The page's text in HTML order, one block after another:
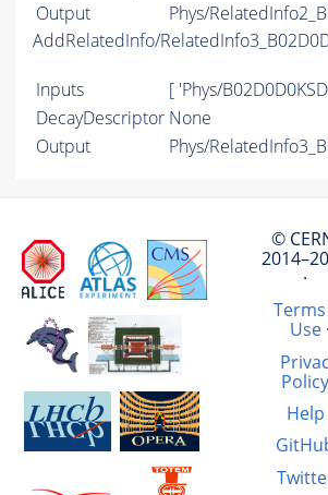
Output
Phys/
AddRelatedInfo/
Inputs
[ 'Phys/
DecayDescriptor None
Output
Phys/
©
·
Use·
Policy
Help